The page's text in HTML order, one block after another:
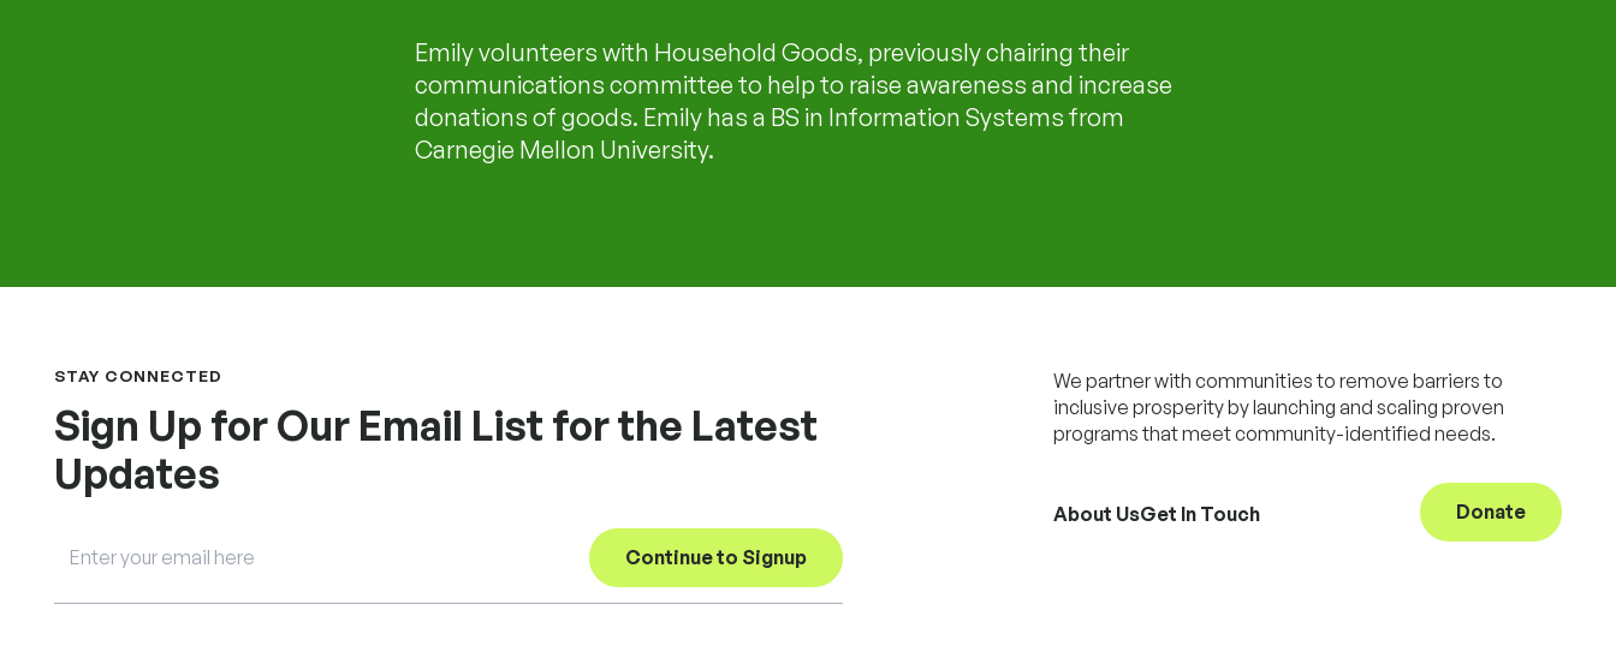
Emily volunteers with Household Goods, previously chairing their
communications committee to help to raise awareness and increase
donations of goods. Emily has a BS in Information Systems from
Carnegie Mellon University.
STAY CONNECTED
Sign Up for Our Email List for the Latest
Updates
Email Continue to Signup
We partner with communities to remove barriers to
inclusive prosperity by launching and scaling proven
programs that meet community-identified needs.
About UsGet In Touch Donate